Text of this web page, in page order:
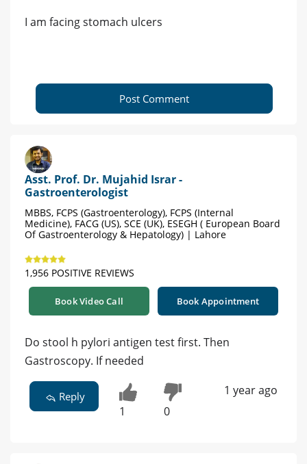
I am facing stomach ulcers
Post Comment
Asst. Prof. Dr. Mujahid Israr -
Gastroenterologist
MBBS, FCPS (Gastroenterology), FCPS (Internal
Medicine), FACG (US), SCE (UK), ESEGH ( European Board
Of Gastroenterology & Hepatology) | Lahore
1,956 POSITIVE REVIEWS
Book Video Call Book Appointment
Do stool h pylori antigen test first. Then
Gastroscopy. If needed
Reply
1 0
1 year ago